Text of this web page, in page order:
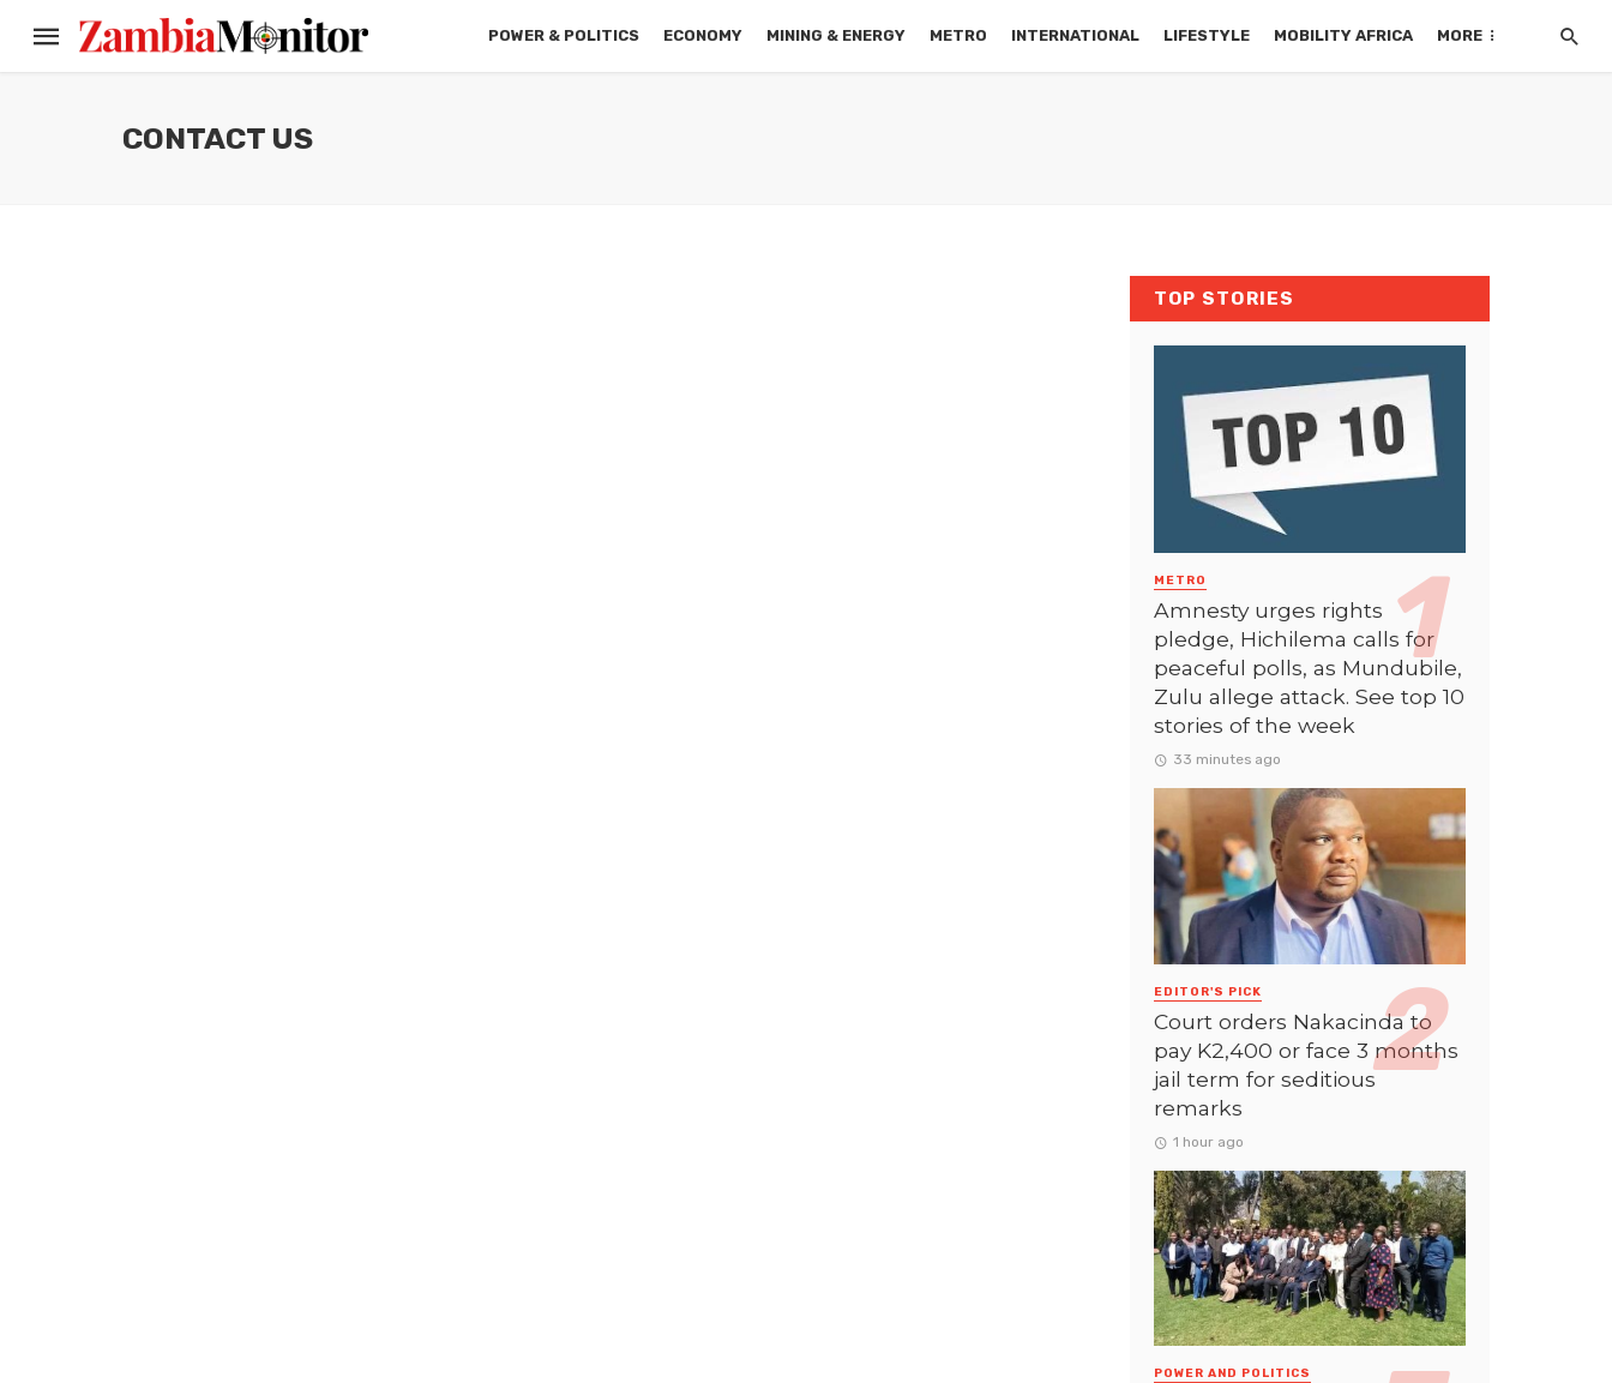
POWER & POLITICS ECONOMY MINING & ENERGY METRO INTERNATIONAL LIFESTYLE MOBILITY AFRICA MORE
CONTACT US
TOP STORIES
METRO
Amnesty urges rights
pledge, Hichilema calls for
peaceful polls, as Mundubile,
Zulu allege attack. See top 10
stories of the week
33 minutes ago
EDITOR'S PICK
Court orders Nakacinda to
pay K2,400 or face 3 months
jail term for seditious
remarks
1 hour ago
POWER AND POLITICS